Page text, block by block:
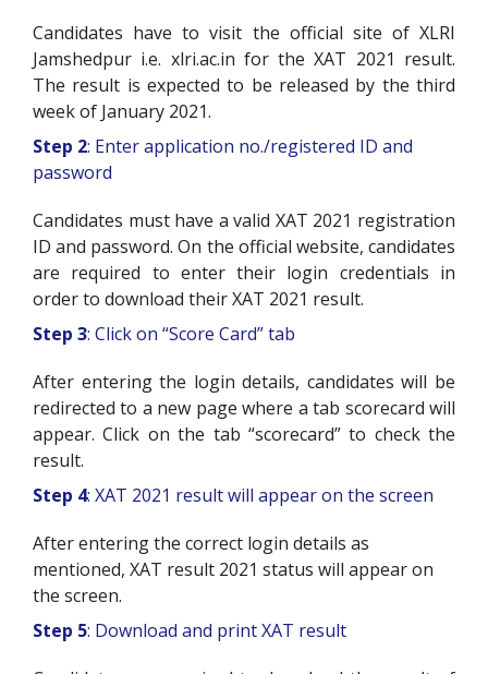
Candidates have to visit the official site of XLRI
Jamshedpur i.e. xlri.ac.in for the XAT 2021 result.
The result is expected to be released by the third
week of January 2021.
Step 2: Enter application no./registered ID and
password
Candidates must have a valid XAT 2021 registration
ID and password. On the official website, candidates
are required to enter their login credentials in
order to download their XAT 2021 result.
Step 3: Click on “Score Card” tab
After entering the login details, candidates will be
redirected to a new page where a tab scorecard will
appear. Click on the tab “scorecard” to check the
result.
Step 4: XAT 2021 result will appear on the screen
After entering the correct login details as
mentioned, XAT result 2021 status will appear on
the screen.
Step 5: Download and print XAT result